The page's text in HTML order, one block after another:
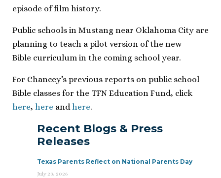
episode of film history.
Public schools in Mustang near Oklahoma City are
planning to teach a pilot version of the new
Bible curriculum in the coming school year.
For Chancey’s previous reports on public school
Bible classes for the TFN Education Fund, click
here, here and here.
Recent Blogs & Press
Releases
Texas Parents Reflect on National Parents Day
July 23, 2026